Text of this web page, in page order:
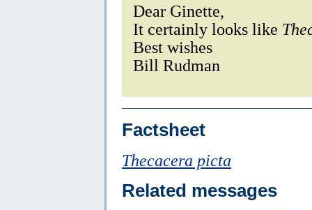
Dear Ginette,
It certainly looks like
Best wishes
Bill Rudman
Factsheet
Thecacera picta
Related messages